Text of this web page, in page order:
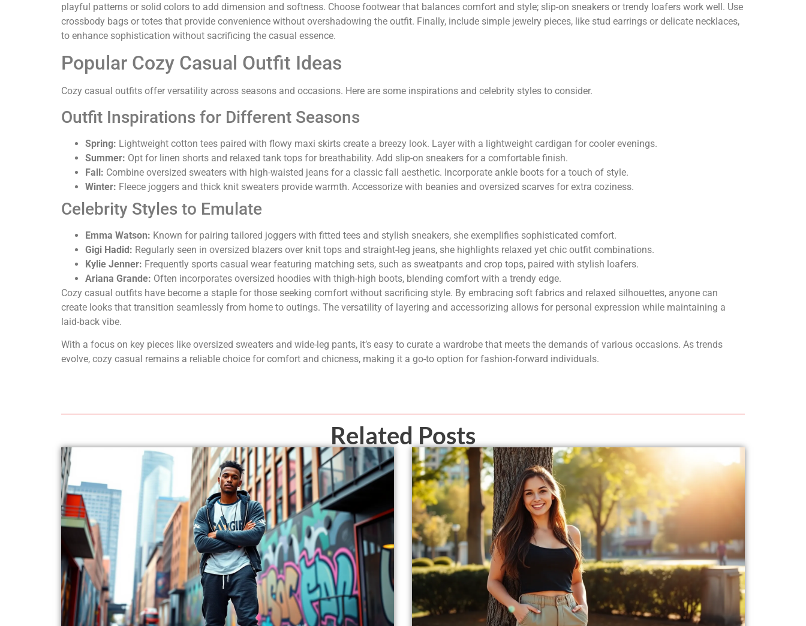
playful patterns or solid colors to add dimension and softness. Choose footwear that balances comfort and style; slip-on sneakers or trendy loafers work well. Use
crossbody bags or totes that provide convenience without overshadowing the outfit. Finally, include simple jewelry pieces, like stud earrings or delicate necklaces,
to enhance sophistication without sacrificing the casual essence.
Popular Cozy Casual Outfit Ideas
Cozy casual outfits offer versatility across seasons and occasions. Here are some inspirations and celebrity styles to consider.
Outfit Inspirations for Different Seasons
Spring: Lightweight cotton tees paired with flowy maxi skirts create a breezy look. Layer with a lightweight cardigan for cooler evenings.
Summer: Opt for linen shorts and relaxed tank tops for breathability. Add slip-on sneakers for a comfortable finish.
Fall: Combine oversized sweaters with high-waisted jeans for a classic fall aesthetic. Incorporate ankle boots for a touch of style.
Winter: Fleece joggers and thick knit sweaters provide warmth. Accessorize with beanies and oversized scarves for extra coziness.
Celebrity Styles to Emulate
Emma Watson: Known for pairing tailored joggers with fitted tees and stylish sneakers, she exemplifies sophisticated comfort.
Gigi Hadid: Regularly seen in oversized blazers over knit tops and straight-leg jeans, she highlights relaxed yet chic outfit combinations.
Kylie Jenner: Frequently sports casual wear featuring matching sets, such as sweatpants and crop tops, paired with stylish loafers.
Ariana Grande: Often incorporates oversized hoodies with thigh-high boots, blending comfort with a trendy edge.
Cozy casual outfits have become a staple for those seeking comfort without sacrificing style. By embracing soft fabrics and relaxed silhouettes, anyone can
create looks that transition seamlessly from home to outings. The versatility of layering and accessorizing allows for personal expression while maintaining a
laid-back vibe.
With a focus on key pieces like oversized sweaters and wide-leg pants, it’s easy to curate a wardrobe that meets the demands of various occasions. As trends
evolve, cozy casual remains a reliable choice for comfort and chicness, making it a go-to option for fashion-forward individuals.
Related Posts